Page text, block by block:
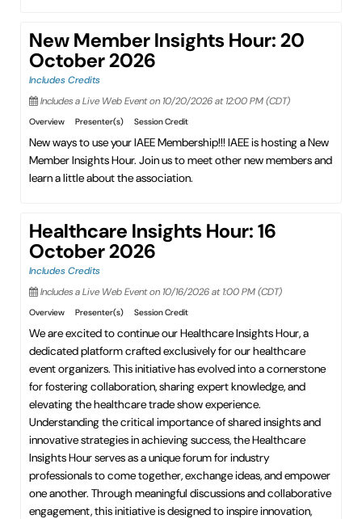
New Member Insights Hour: 20
October 2026
Includes Credits
Includes a Live Web Event on 10/20/2026 at 12:00 PM (CDT)
Overview Presenter(s) Session Credit
New ways to use your IAEE Membership!!! IAEE is hosting a New
Member Insights Hour. Join us to meet other new members and
learn a little about the association.
Healthcare Insights Hour: 16
October 2026
Includes Credits
Includes a Live Web Event on 10/16/2026 at 1:00 PM (CDT)
Overview Presenter(s) Session Credit
We are excited to continue our Healthcare Insights Hour, a
dedicated platform crafted exclusively for our healthcare
event organizers. This initiative has evolved into a cornerstone
for fostering collaboration, sharing expert knowledge, and
elevating the healthcare trade show experience.
Understanding the critical importance of shared insights and
innovative strategies in achieving success, the Healthcare
Insights Hour serves as a unique forum for industry
professionals to come together, exchange ideas, and empower
one another. Through meaningful discussions and collaborative
engagement, this initiative is designed to inspire innovation,